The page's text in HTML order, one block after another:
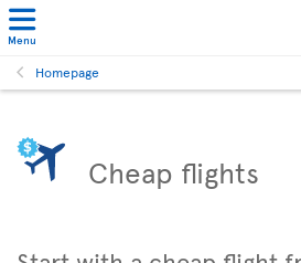
Menu
Homepage
Cheap flights